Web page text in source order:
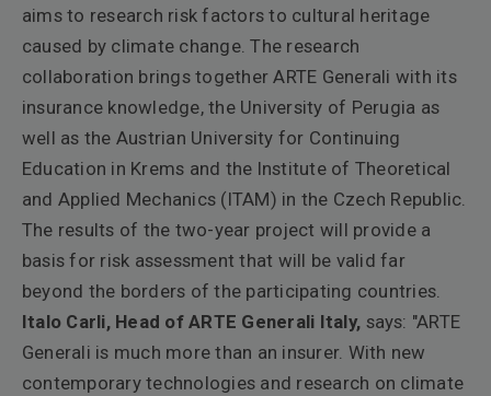
aims to research risk factors to cultural heritage
caused by climate change. The research
collaboration brings together ARTE Generali with its
insurance knowledge, the University of Perugia as
well as the Austrian University for Continuing
Education in Krems and the Institute of Theoretical
and Applied Mechanics (ITAM) in the Czech Republic.
The results of the two-year project will provide a
basis for risk assessment that will be valid far
beyond the borders of the participating countries.
Italo Carli, Head of ARTE Generali Italy, says: "ARTE
Generali is much more than an insurer. With new
contemporary technologies and research on climate